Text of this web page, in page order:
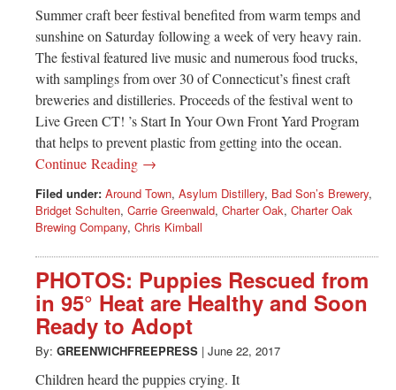
Summer craft beer festival benefited from warm temps and
sunshine on Saturday following a week of very heavy rain.
The festival featured live music and numerous food trucks,
with samplings from over 30 of Connecticut’s finest craft
breweries and distilleries. Proceeds of the festival went to
Live Green CT! ’s Start In Your Own Front Yard Program
that helps to prevent plastic from getting into the ocean.
Continue Reading →
Filed under: Around Town, Asylum Distillery, Bad Son’s Brewery,
Bridget Schulten, Carrie Greenwald, Charter Oak, Charter Oak
Brewing Company, Chris Kimball
PHOTOS: Puppies Rescued from
in 95° Heat are Healthy and Soon
Ready to Adopt
By: GREENWICHFREEPRESS | June 22, 2017
Children heard the puppies crying. It